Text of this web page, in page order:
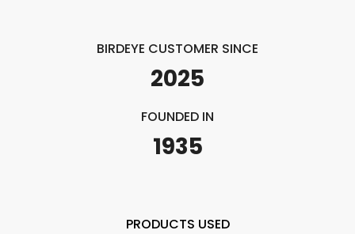
BIRDEYE CUSTOMER SINCE
2025
FOUNDED IN
1935
PRODUCTS USED